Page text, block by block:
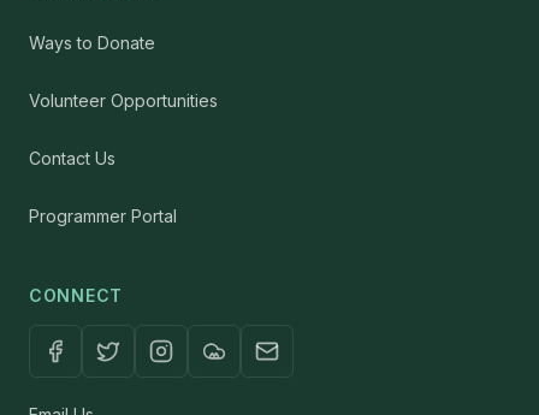
Ways to Donate
Volunteer Opportunities
Contact Us
Programmer Portal
CONNECT